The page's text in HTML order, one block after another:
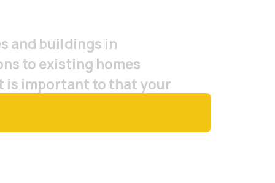
and buildings in
to existing homes
is important to that your